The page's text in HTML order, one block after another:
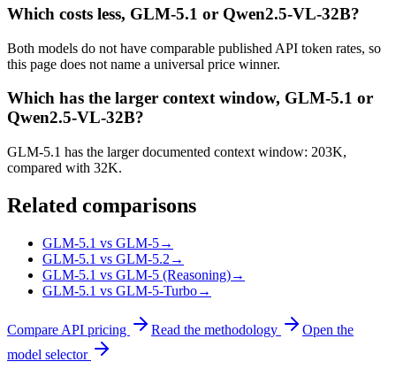
Which costs less, GLM-5.1 or Qwen2.5-VL-32B?
Both models do not have comparable published API token rates, so
this page does not name a universal price winner.
Which has the larger context window, GLM-5.1 or
Qwen2.5-VL-32B?
GLM-5.1 has the larger documented context window: 203K,
compared with 32K.
Related comparisons
GLM-5.1 vs GLM-5→
GLM-5.1 vs GLM-5.2 →
GLM-5.1 vs GLM-5 (Reasoning)→
GLM-5.1 vs GLM-5-Turbo→
Compare API pricing Read the methodology
Open the
model selector